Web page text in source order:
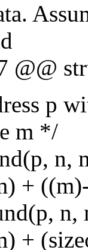
@@
p
m */
n,
+
+